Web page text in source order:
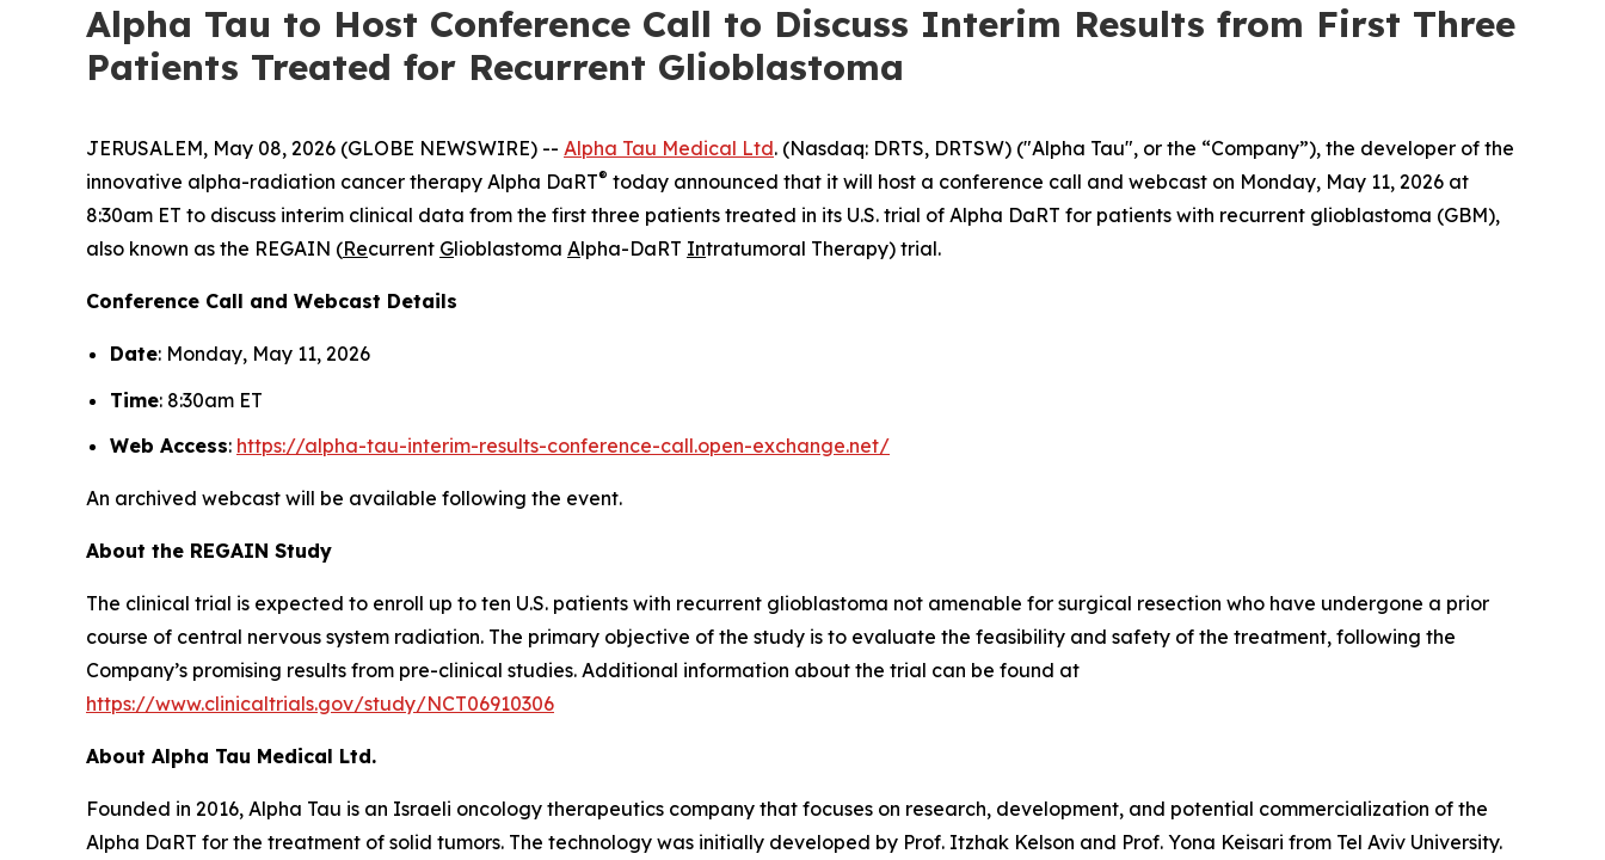
Alpha Tau to Host Conference Call to Discuss Interim Results from First Three
Patients Treated for Recurrent Glioblastoma
JERUSALEM, May 08, 2026 (GLOBE NEWSWIRE) -- Alpha Tau Medical Ltd. (Nasdaq: DRTS, DRTSW) ("Alpha Tau", or the “Company”), the developer of the
innovative alpha-radiation cancer therapy Alpha DaRT® today announced that it will host a conference call and webcast on Monday, May 11, 2026 at
8:30am ET to discuss interim clinical data from the first three patients treated in its U.S. trial of Alpha DaRT for patients with recurrent glioblastoma (GBM),
also known as the REGAIN (Recurrent Glioblastoma Alpha-DaRT Intratumoral Therapy) trial.
Conference Call and Webcast Details
Date: Monday, May 11, 2026
Time: 8:30am ET
Web Access: https://alpha-tau-interim-results-conference-call.open-exchange.net/
An archived webcast will be available following the event.
About the REGAIN Study
The clinical trial is expected to enroll up to ten U.S. patients with recurrent glioblastoma not amenable for surgical resection who have undergone a prior
course of central nervous system radiation. The primary objective of the study is to evaluate the feasibility and safety of the treatment, following the
Company’s promising results from pre-clinical studies. Additional information about the trial can be found at
https://www.clinicaltrials.gov/study/NCT06910306
About Alpha Tau Medical Ltd.
Founded in 2016, Alpha Tau is an Israeli oncology therapeutics company that focuses on research, development, and potential commercialization of the
Alpha DaRT for the treatment of solid tumors. The technology was initially developed by Prof. Itzhak Kelson and Prof. Yona Keisari from Tel Aviv University.